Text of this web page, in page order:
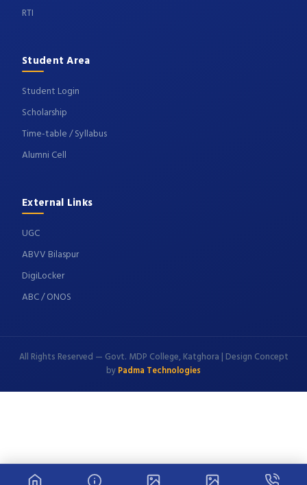
RTI
Student Area
Student Login
Scholarship
Time-table / Syllabus
Alumni Cell
External Links
UGC
ABVV Bilaspur
DigiLocker
ABC / ONOS
All Rights Reserved — Govt. MDP College, Katghora | Design Concept
by Padma Technologies